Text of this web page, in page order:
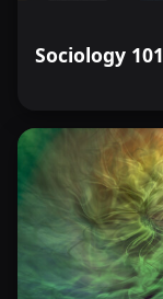
Sociology 101